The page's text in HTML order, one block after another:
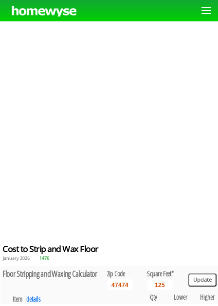
Cost to Strip and Wax Floor
January 2026 1476
Floor Stripping and Waxing Calculator Zip Code Square Feet*
Item details Qty Lower
Higher